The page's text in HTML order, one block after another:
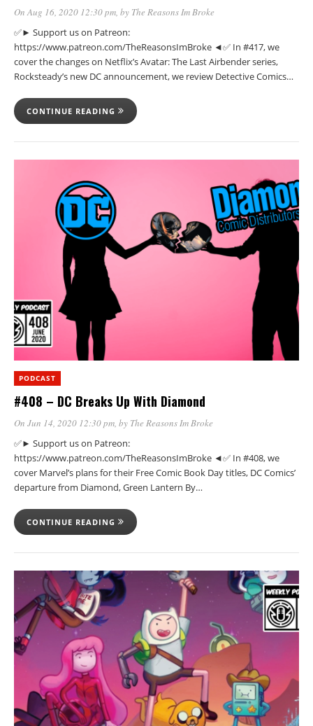
On Aug 16, 2020 12:30 pm , by The Reasons Im Broke
✅► Support us on Patreon:
https://www.patreon.com/TheReasonsImBroke ◄✅ In #417, we
cover the changes on Netflix’s Avatar: The Last Airbender series,
Rocksteady’s new DC announcement, we review Detective Comics…
CONTINUE READING
PODCAST
#408 – DC Breaks Up With Diamond
On Jun 14, 2020 12:30 pm, by The Reasons Im Broke
✅► Support us on Patreon:
https://www.patreon.com/TheReasonsImBroke ◄✅ In #408, we
cover Marvel’s plans for their Free Comic Book Day titles, DC Comics’
departure from Diamond, Green Lantern By…
CONTINUE READING